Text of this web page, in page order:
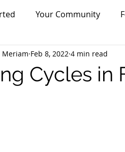
Your Community
Market Update Trading
Cycles in
Meriam Feb 8, 2022 4 min read